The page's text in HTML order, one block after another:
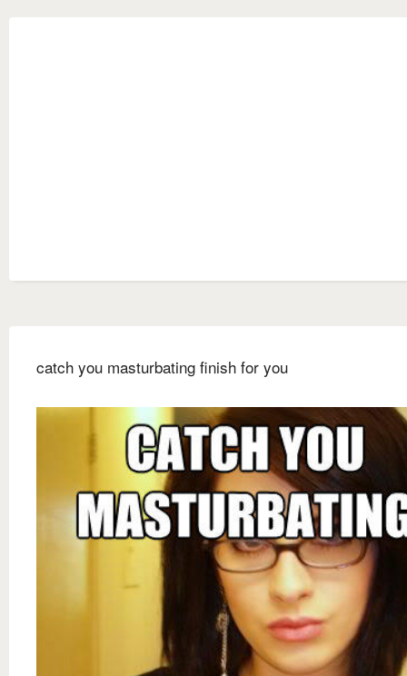
catch you masturbating finish for you